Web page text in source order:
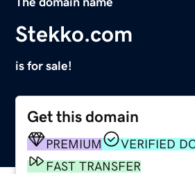
Stekko.com
is for sale!
Get this domain
PREMIUM
VERIFIED
FAST TRANSFER